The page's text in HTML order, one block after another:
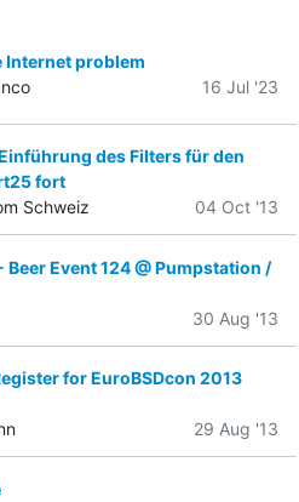
problem
16 Jul '23
des Filters für den
fort
Schweiz
04 Oct '13
Beer Event 124 @ Pumpstation /
30 Aug '13
for EuroBSDcon 2013
29 Aug '13